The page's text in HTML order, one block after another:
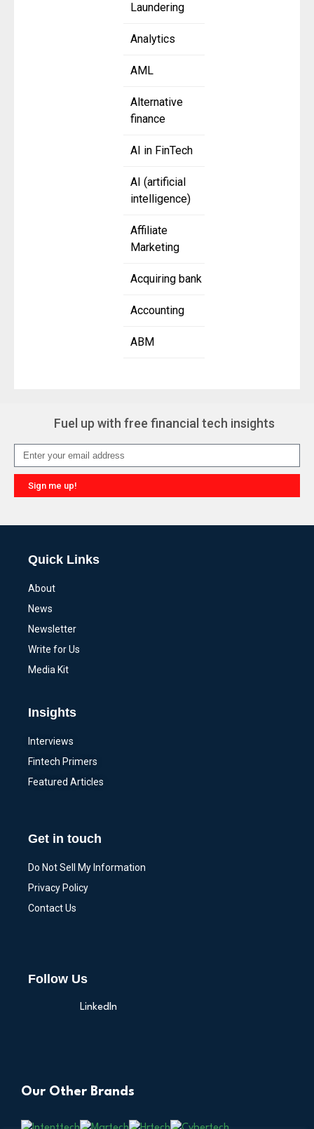
Laundering
Analytics
AML
Alternative
finance
AI in FinTech
AI (artificial
intelligence)
Affiliate
Marketing
Acquiring bank
Accounting
ABM
Fuel up with free financial tech insights
Sign me up!
Quick Links
About
News
Newsletter
Write for Us
Media Kit
Insights
Interviews
Fintech Primers
Featured Articles
Get in touch
Do Not Sell My Information
Privacy Policy
Contact Us
Follow Us
LinkedIn
Our Other Brands